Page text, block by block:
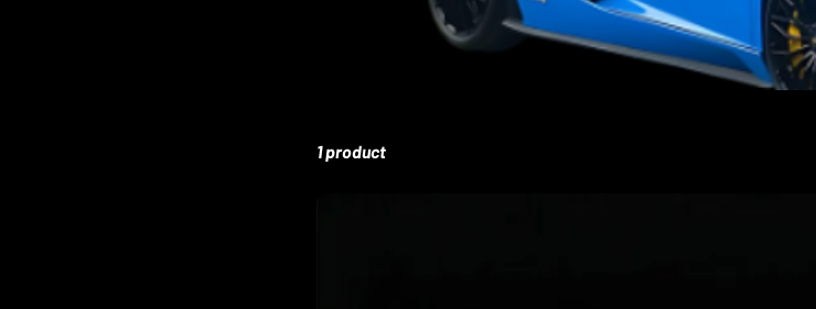
1 product